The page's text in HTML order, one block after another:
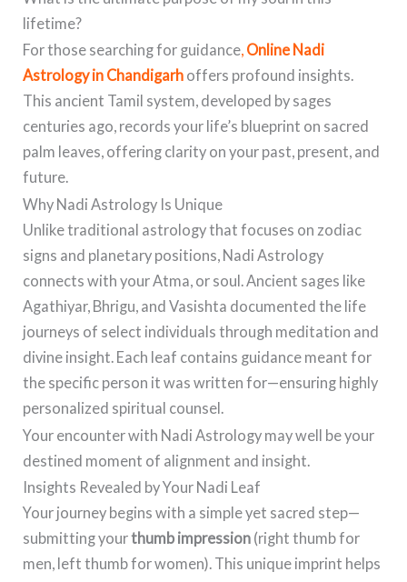
lifetime?
For those searching for guidance, Online Nadi
Astrology in Chandigarh offers profound insights.
This ancient Tamil system, developed by sages
centuries ago, records your life’s blueprint on sacred
palm leaves, offering clarity on your past, present, and
future.
Why Nadi Astrology Is Unique
Unlike traditional astrology that focuses on zodiac
signs and planetary positions, Nadi Astrology
connects with your Atma, or soul. Ancient sages like
Agathiyar, Bhrigu, and Vasishta documented the life
journeys of select individuals through meditation and
divine insight. Each leaf contains guidance meant for
the specific person it was written for—ensuring highly
personalized spiritual counsel.
Your encounter with Nadi Astrology may well be your
destined moment of alignment and insight.
Insights Revealed by Your Nadi Leaf
Your journey begins with a simple yet sacred step—
submitting yourthumb impression (right thumb for
men, left thumb for women). This unique imprint helps